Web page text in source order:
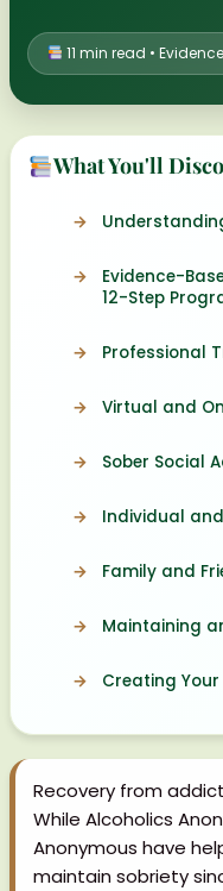
11 min read •
What You'll
Evidence-
12-Step
Professional
Virtual and
Sober Social
Individual
Family and
Maintaining
Creating
Recovery from
While Alcoholics
Anonymous have
maintain sobriety